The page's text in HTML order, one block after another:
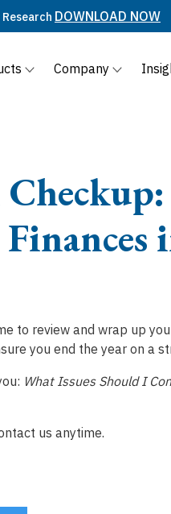
Research DOWNLOAD NOW
Company
to review and wrap up
you end the year on a
What Issues Should I
us anytime.